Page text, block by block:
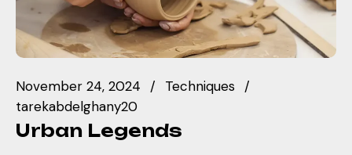
November 24, 2024
Techniques
tarekabdelghany20
Urban Legends